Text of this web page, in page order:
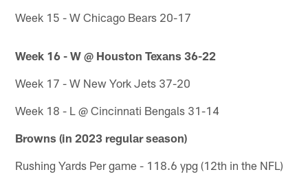
Week 15 - W Chicago Bears 20-17
Week 16 - W @ Houston Texans 36-22
Week 17 - W New York Jets 37-20
Week 18 - L @ Cincinnati Bengals 31-14
Browns (in 2023 regular season)
Rushing Yards Per game - 118.6 ypg (12th in the NFL)